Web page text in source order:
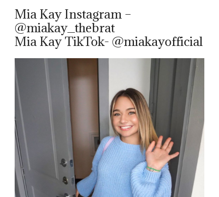
Mia Kay Instagram –
@miakay_thebrat
Mia Kay TikTok- @miakayofficial